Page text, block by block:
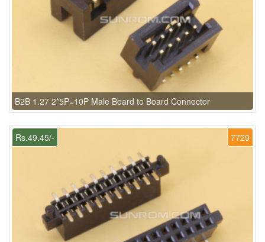
B2B 1.27 2*5P=10P Male Board to Board Connector
7729
Rs.49.45/-